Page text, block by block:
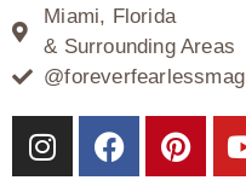
Miami, Florida
& Surrounding Areas
@foreverfearlessmag